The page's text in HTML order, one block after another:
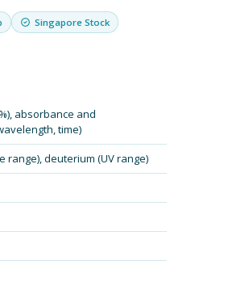
Singapore Stock
absorbance and
time)
range), deuterium (UV range)